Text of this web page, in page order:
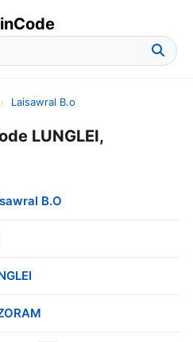
› Laisawral B.o
LUNGLEI,
B.O